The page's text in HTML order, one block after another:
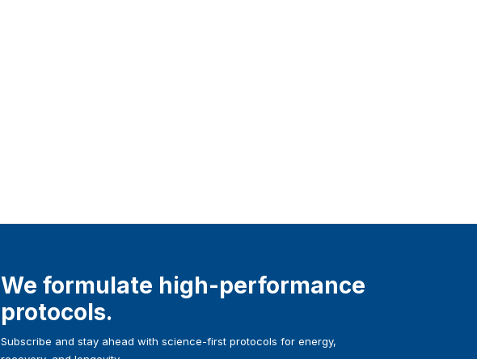
We formulate high-performance
protocols.
Subscribe and stay ahead with science-first protocols for energy,